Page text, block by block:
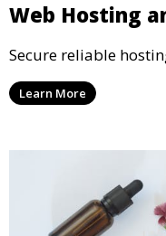
Web Hosting
Secure reliable
Learn More